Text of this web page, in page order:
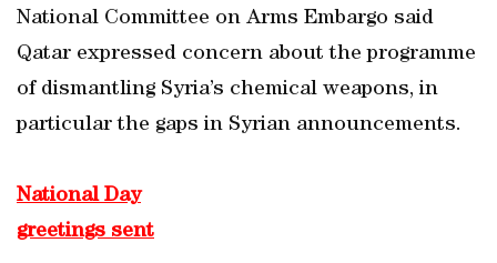
National Committee on Arms Embargo said
Qatar expressed concern about the programme
of dismantling Syria’s chemical weapons, in
particular the gaps in Syrian announcements.
National Day
greetings sent